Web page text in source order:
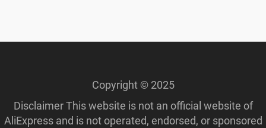
Copyright © 2025
Disclaimer This website is not an official website of
AliExpress and is not operated, endorsed, or sponsored